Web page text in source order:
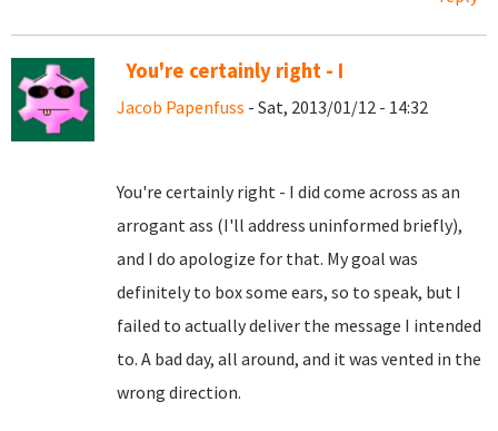
You're certainly right - I
Jacob Papenfuss - Sat, 2013/01/12 - 14:32
You're certainly right - I did come across as an
arrogant ass (I'll address uninformed briefly),
and I do apologize for that. My goal was
definitely to box some ears, so to speak, but I
failed to actually deliver the message I intended
to. A bad day, all around, and it was vented in the
wrong direction.